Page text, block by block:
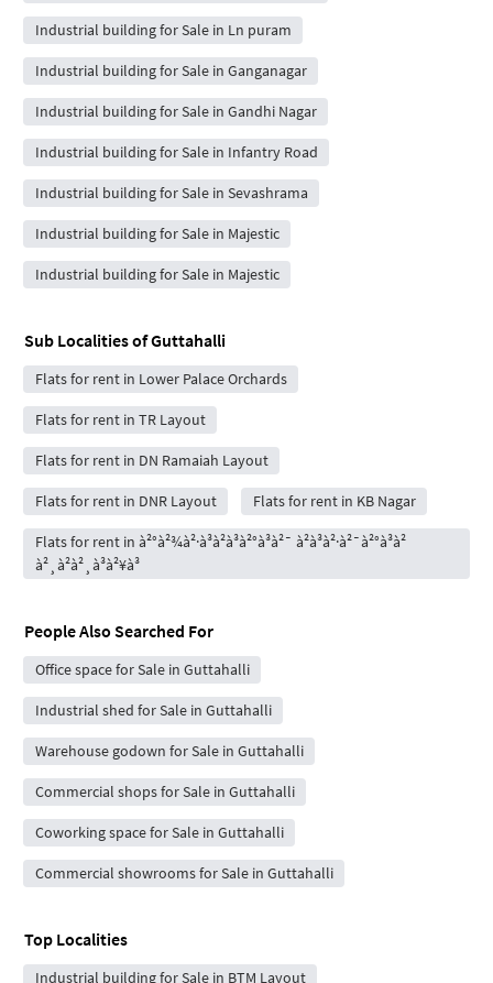
Industrial building for Sale in Ln puram
Industrial building for Sale in Ganganagar
Industrial building for Sale in Gandhi Nagar
Industrial building for Sale in Infantry Road
Industrial building for Sale in Sevashrama
Industrial building for Sale in Majestic
Industrial building for Sale in Majestic
Sub Localities ofGuttahalli
Flats for rent in Lower Palace Orchards
Flats for rent in TR Layout
Flats for rent in DN Ramaiah Layout
Flats for rent in DNR Layout Flats for rent in KB Nagar
Flats for rent in à²°à²¾à²·à³à²à³à²°à³à²¯ à²à³à²·à²¯à²°à³à²
à²¸à²à²¸à³à²¥à³
People Also Searched For
Office space for Sale in Guttahalli
Industrial shed for Sale in Guttahalli
Warehouse godown for Sale in Guttahalli
Commercial shops for Sale in Guttahalli
Coworking space for Sale in Guttahalli
Commercial showrooms for Sale in Guttahalli
Top Localities
Industrial building for Sale in BTM Layout